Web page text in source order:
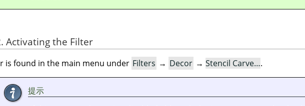
Activating the Filter
is found in the main menu under Filters → Decor → Stencil Carve….
提示